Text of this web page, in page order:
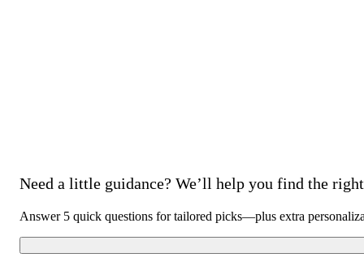
Need a little guidance? We’ll help you find the
Answer 5 quick questions for tailored picks—plus extra